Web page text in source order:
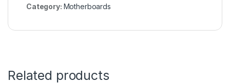
Category: Motherboards
Related products